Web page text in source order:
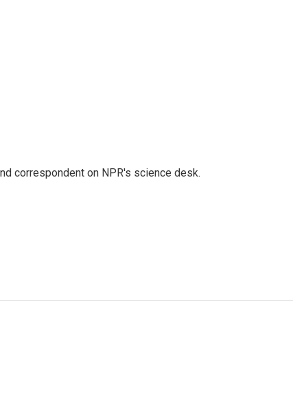
correspondent on NPR's science desk.